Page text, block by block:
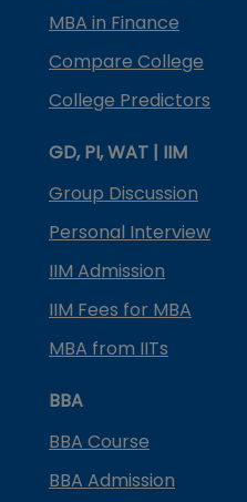
MBA in Finance
Compare College
College Predictors
GD, PI, WAT | IIM
Group Discussion
Personal Interview
IIM Admission
IIM Fees for MBA
MBA from IITs
BBA
BBA Course
BBA Admission